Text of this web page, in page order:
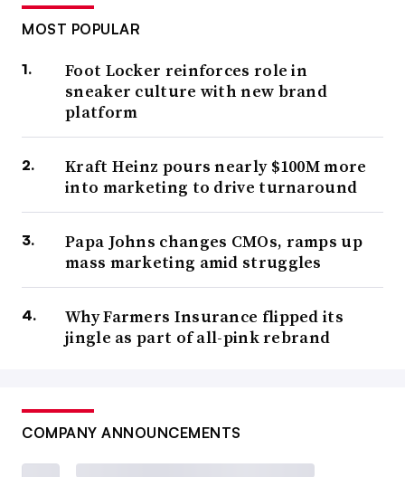
MOST POPULAR
Foot Locker reinforces role in
sneaker culture with new brand
platform
Kraft Heinz pours nearly $100M more
into marketing to drive turnaround
Papa Johns changes CMOs, ramps up
mass marketing amid struggles
Why Farmers Insurance flipped its
jingle as part of all-pink rebrand
COMPANY ANNOUNCEMENTS